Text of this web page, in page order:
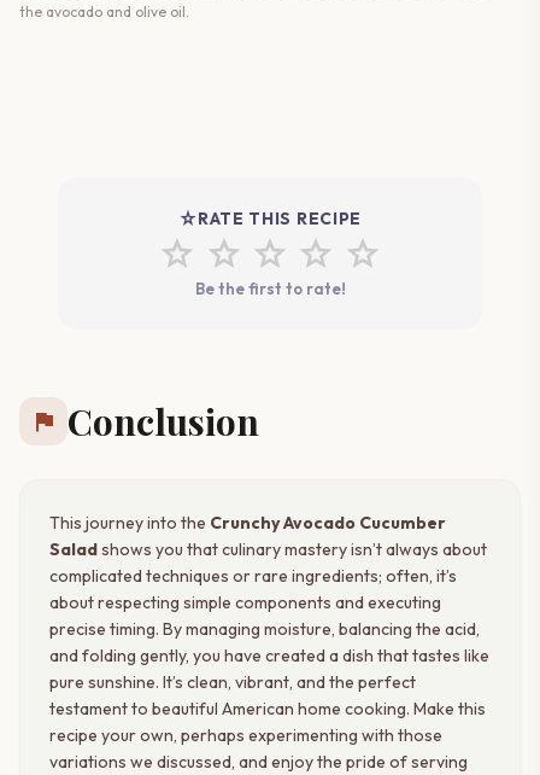
the avocado and olive oil.
star_rateRATE THIS RECIPE
star star star star star
Be the first to rate!
flag Conclusion
This journey into the Crunchy Avocado Cucumber
Saladshows you that culinary mastery isn’t always about
complicated techniques or rare ingredients; often, it’s
about respecting simple components and executing
precise timing. By managing moisture, balancing the acid,
and folding gently, you have created a dish that tastes like
pure sunshine. It’s clean, vibrant, and the perfect
testament to beautiful American home cooking. Make this
recipe your own, perhaps experimenting with those
variations we discussed, and enjoy the pride of serving